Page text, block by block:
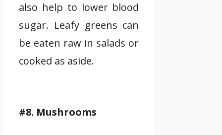
also help to lower blood
sugar. Leafy greens can
be eaten raw in salads or
cooked as aside.
#8. Mushrooms